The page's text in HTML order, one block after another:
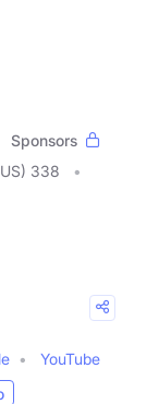
Sponsors
338
YouTube